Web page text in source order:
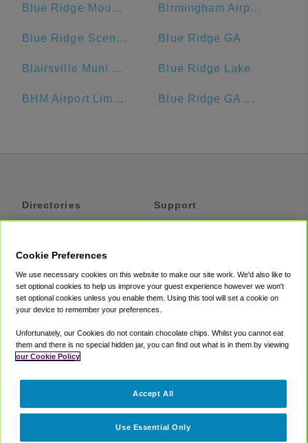
Blue Ridge Mountains Birmingham Airport Authority
Blue Ridge Scenic Railway Blue Ridge GA
Blairsville Muni Airport-DZJ Blue Ridge Lake
BHM Airport Limo Service Blue Ridge GA Welcome Center
Directories
Private Cars
Coupons
Support
Accessibility
Terms
Cookie Policy
Partners
Cookie Preferences
We use necessary cookies on this website to make our site work. We'd also like to
set optional cookies to help us improve your guest experience however we won't
set optional cookies unless you enable them. Using this tool will set a cookie on
your device to remember your preferences.
Unfortunately, our Cookies do not contain chocolate chips. Whilst you cannot eat
them and there is no special hidden jar, you can find out what is in them by viewing
our Cookie Policy
Use Essential Only
Accept All